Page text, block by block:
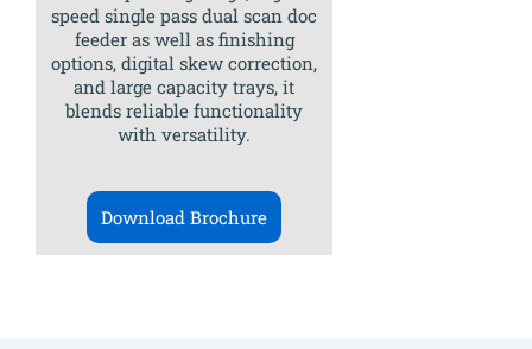
speed single pass dual scan doc
feeder as well as finishing
options, digital skew correction,
and large capacity trays, it
blends reliable functionality
with versatility.
Download Brochure